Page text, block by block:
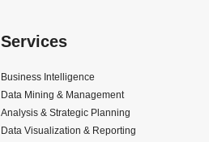
Services
Business Intelligence
Data Mining & Management
Analysis & Strategic Planning
Data Visualization & Reporting